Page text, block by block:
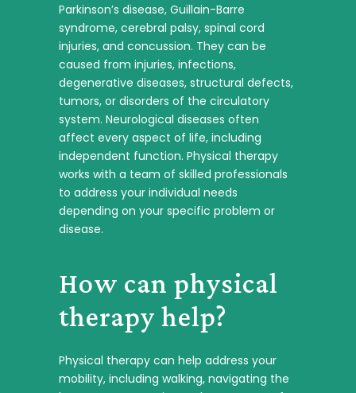
Parkinson’s disease, Guillain-Barre
syndrome, cerebral palsy, spinal cord
injuries, and concussion. They can be
caused from injuries, infections,
degenerative diseases, structural defects,
tumors, or disorders of the circulatory
system. Neurological diseases often
affect every aspect of life, including
independent function. Physical therapy
works with a team of skilled professionals
to address your individual needs
depending on your specific problem or
disease.
How can physical
therapy help?
Physical therapy can help address your
mobility, including walking, navigating the